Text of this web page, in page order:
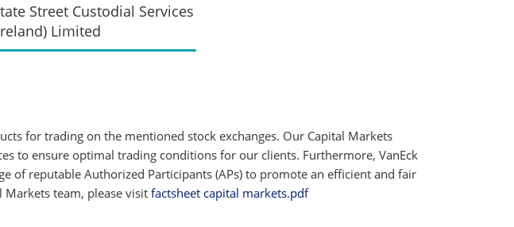
Street Custodial Services
Limited
for trading on the mentioned stock exchanges. Our Capital Markets
to ensure optimal trading conditions for our clients. Furthermore, VanEck
of reputable Authorized Participants (APs) to promote an efficient and fair
team, please visit factsheet capital markets.pdf